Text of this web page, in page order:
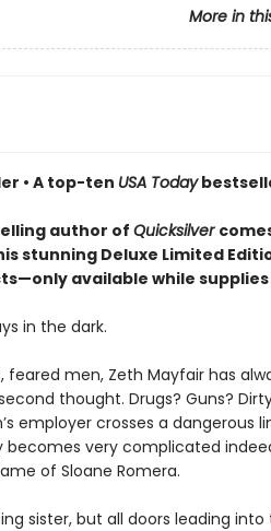
More in
• A top-ten USA Today
author ofQuicksilver
stunning Deluxe Limited
available while
in the dark.
feared men, Zeth Mayfair has
thought. Drugs? Guns?
employer crosses a dangerous
very complicated
of Sloane Romera.
sister, but all doors leading into